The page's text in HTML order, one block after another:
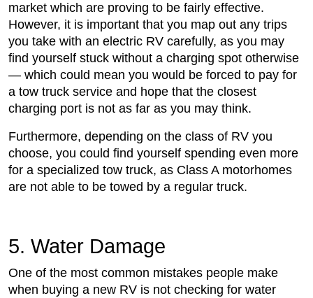
market which are proving to be fairly effective.
However, it is important that you map out any trips
you take with an electric RV carefully, as you may
find yourself stuck without a charging spot otherwise
— which could mean you would be forced to pay for
a tow truck service and hope that the closest
charging port is not as far as you may think.
Furthermore, depending on the class of RV you
choose, you could find yourself spending even more
for a specialized tow truck, as Class A motorhomes
are not able to be towed by a regular truck.
5. Water Damage
One of the most common mistakes people make
when buying a new RV is not checking for water